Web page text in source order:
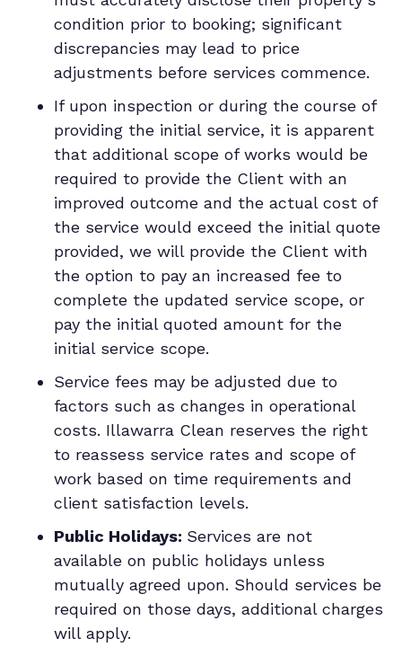
condition prior to booking; significant
discrepancies may lead to price
adjustments before services commence.
If upon inspection or during the course of
providing the initial service, it is apparent
that additional scope of works would be
required to provide the Client with an
improved outcome and the actual cost of
the service would exceed the initial quote
provided, we will provide the Client with
the option to pay an increased fee to
complete the updated service scope, or
pay the initial quoted amount for the
initial service scope.
Service fees may be adjusted due to
factors such as changes in operational
costs. Illawarra Clean reserves the right
to reassess service rates and scope of
work based on time requirements and
client satisfaction levels.
Public Holidays: Services are not
available on public holidays unless
mutually agreed upon. Should services be
required on those days, additional charges
will apply.